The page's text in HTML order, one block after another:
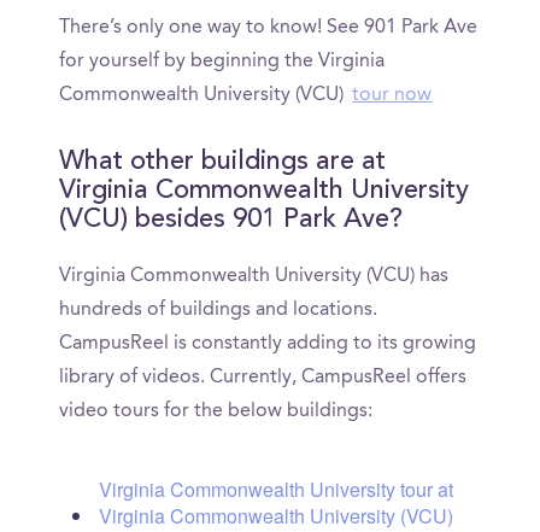
There’s only one way to know! See 901 Park Ave
for yourself by beginning the Virginia
Commonwealth University (VCU) tour now
What other buildings are at
Virginia Commonwealth University
(VCU) besides 901 Park Ave?
Virginia Commonwealth University (VCU) has
hundreds of buildings and locations.
CampusReel is constantly adding to its growing
library of videos. Currently, CampusReel offers
video tours for the below buildings:
Virginia Commonwealth University tour at
Virginia Commonwealth University (VCU)